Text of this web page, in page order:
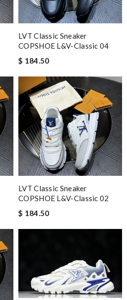
LVT Classic Sneaker
COPSHOE L&V-Classic 04
$ 184.50
LVT Classic Sneaker
COPSHOE L&V-Classic 02
$ 184.50